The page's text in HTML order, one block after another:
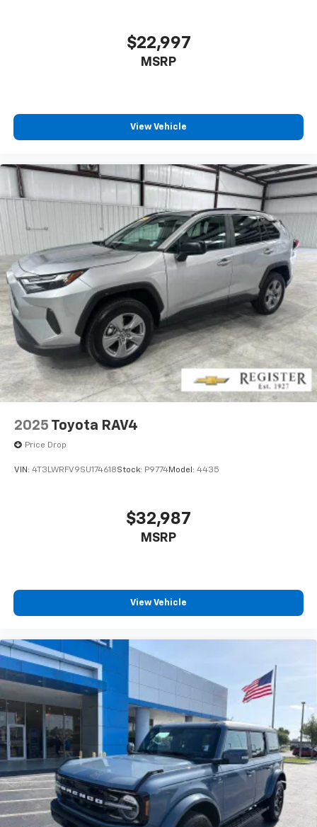
$22,997
MSRP
View Vehicle
2025 Toyota RAV4
Price Drop
VIN: 4T3LWRFV9SU174618Stock: P9774Model: 4435
$32,987
MSRP
View Vehicle